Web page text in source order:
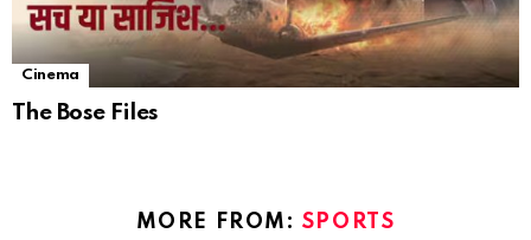
Cinema
The Bose Files
MORE FROM: SPORTS